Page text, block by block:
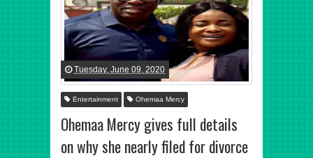
Tuesday, June 09, 2020
Entertainment Ohemaa Mercy
Ohemaa Mercy gives full details
on why she nearly filed for divorce